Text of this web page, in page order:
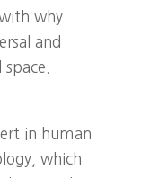
why
and
in human
which